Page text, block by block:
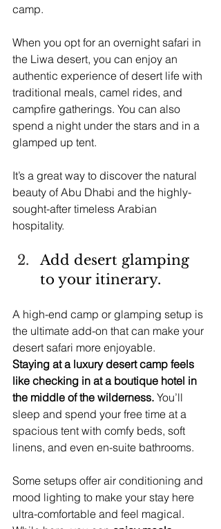
camp.
When you opt for an overnight safari in
the Liwa desert, you can enjoy an
authentic experience of desert life with
traditional meals, camel rides, and
campfire gatherings. You can also
spend a night under the stars and in a
glamped up tent.
It’s a great way to discover the natural
beauty of Abu Dhabi and the highly-
sought-after timeless Arabian
hospitality.
Add desert glamping
to your itinerary.
A high-end camp or glamping setup is
the ultimate add-on that can make your
desert safari more enjoyable.
Staying at a luxury desert camp feels
like checking in at a boutique hotel in
the middle of the wilderness. You’ll
sleep and spend your free time at a
spacious tent with comfy beds, soft
linens, and even en-suite bathrooms.
Some setups offer air conditioning and
mood lighting to make your stay here
ultra-comfortable and feel magical.